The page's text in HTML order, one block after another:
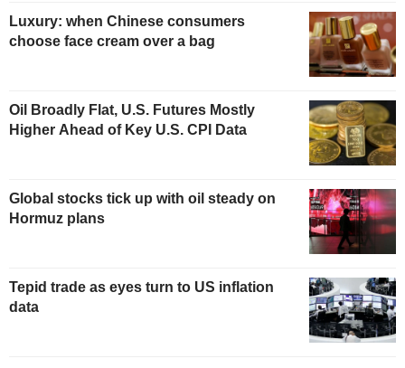
Luxury: when Chinese consumers
choose face cream over a bag
Oil Broadly Flat, U.S. Futures Mostly
Higher Ahead of Key U.S. CPI Data
Global stocks tick up with oil steady on
Hormuz plans
Tepid trade as eyes turn to US inflation
data